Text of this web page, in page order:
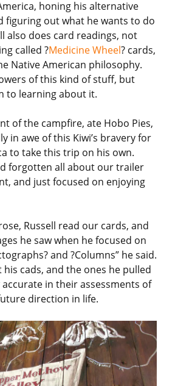
honing his alternative
figuring out what he wants to do
also does card readings, not
called ?Medicine Wheel? cards,
Native American philosophy.
of this kind of stuff, but
to learning about it.
of the campfire, ate Hobo Pies,
in awe of this Kiwi’s bravery for
to take this trip on his own.
forgotten all about our trailer
and just focused on enjoying
Russell read our cards, and
he saw when he focused on
and ?Columns” he said.
cads, and the ones he pulled
in their assessments of
direction in life.